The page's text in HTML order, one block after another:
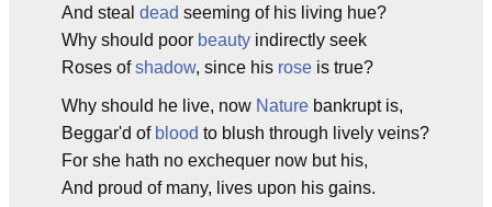
And steal dead seeming of his living hue?
Why should poor beauty indirectly seek
Roses ofshadow, since his rose is true?
Why should he live, now Nature bankrupt is,
Beggar'd of blood to blush through lively veins?
For she hath no exchequer now but his,
And proud of many, lives upon his gains.